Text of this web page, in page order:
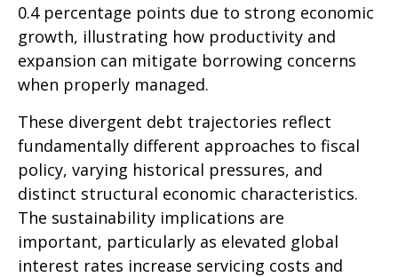
0.4 percentage points due to strong economic
growth, illustrating how productivity and
expansion can mitigate borrowing concerns
when properly managed.
These divergent debt trajectories reflect
fundamentally different approaches to fiscal
policy, varying historical pressures, and
distinct structural economic characteristics.
The sustainability implications are
important, particularly as elevated global
interest rates increase servicing costs and